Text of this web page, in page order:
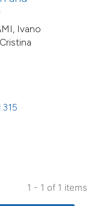
Ivano
1 - 1 of 1 items